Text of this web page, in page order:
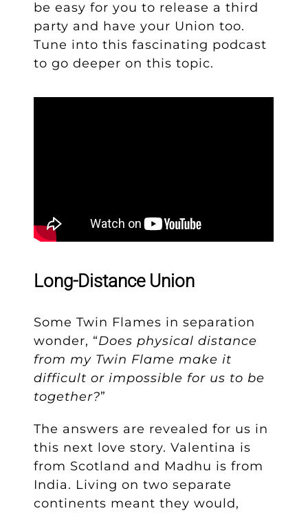
be easy for you to release a third
party and have your Union too.
Tune into this fascinating podcast
to go deeper on this topic.
Long-Distance Union
Some Twin Flames in separation
wonder, “Does physical distance
from my Twin Flame make it
difficult or impossible for us to be
together?”
The answers are revealed for us in
this next love story. Valentina is
from Scotland and Madhu is from
India. Living on two separate
continents meant they would,